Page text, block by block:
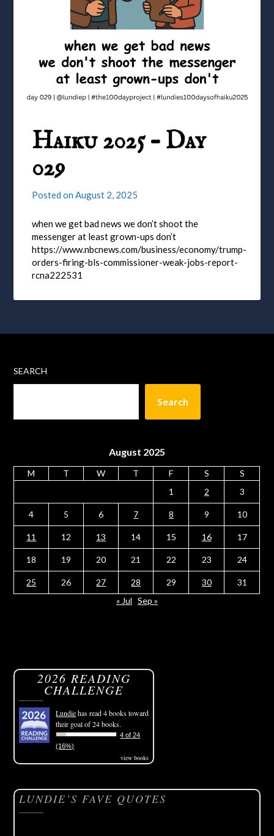
Haiku 2025 – Day
029
Posted onAugust 2, 2025
when we get bad news we don’t shoot the
messenger at least grown-ups don’t
https://www.nbcnews.com/business/economy/trump-
orders-firing-bls-commissioner-weak-jobs-report-
rcna222531
SEARCH
Search
August 2025
M T W T F S
S
1
2 3
4 5 6 7 8 9 10
11 12 13 14 15 16 17
18 19 20 21 22 23 24
25 26 27 28 29 30
31
« Jul Sep »
2026 READING
CHALLENGE
Lundiehas read 4 books toward
their goal of 24 books.
4 of 24
(16%)
view books
LUNDIE’S FAVE QUOTES